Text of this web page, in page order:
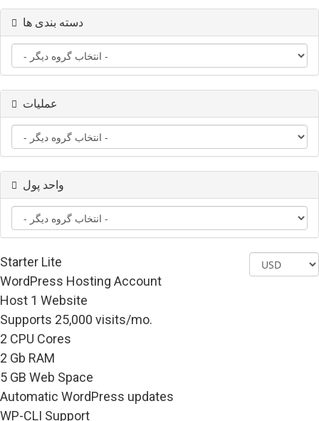
دسته بندی ها
عملیات
واحد پول
Starter Lite
WordPress Hosting Account
Host 1 Website
Supports 25,000 visits/mo.
2 CPU Cores
2 Gb RAM
5 GB Web Space
Automatic WordPress updates
WP-CLI Support